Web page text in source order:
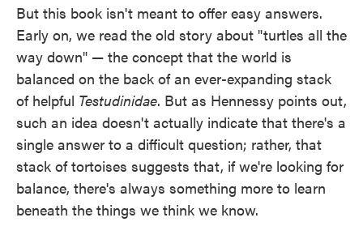
But this book isn't meant to offer easy answers.
Early on, we read the old story about "turtles all the
way down" — the concept that the world is
balanced on the back of an ever-expanding stack
of helpful Testudinidae. But as Hennessy points out,
such an idea doesn't actually indicate that there's a
single answer to a difficult question; rather, that
stack of tortoises suggests that, if we're looking for
balance, there's always something more to learn
beneath the things we think we know.